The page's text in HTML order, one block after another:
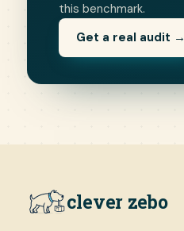
this benchmark.
Get a real audit →
clever zebo